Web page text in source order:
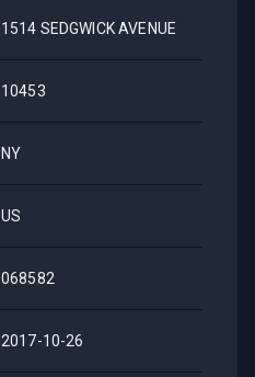
1514 SEDGWICK AVENUE
10453
NY
US
068582
2017-10-26